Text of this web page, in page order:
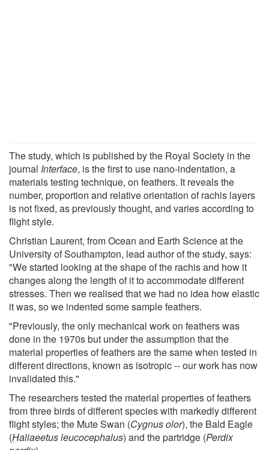
The study, which is published by the Royal Society in the
journal Interface, is the first to use nano-indentation, a
materials testing technique, on feathers. It reveals the
number, proportion and relative orientation of rachis layers
is not fixed, as previously thought, and varies according to
flight style.
Christian Laurent, from Ocean and Earth Science at the
University of Southampton, lead author of the study, says:
"We started looking at the shape of the rachis and how it
changes along the length of it to accommodate different
stresses. Then we realised that we had no idea how elastic
it was, so we indented some sample feathers.
"Previously, the only mechanical work on feathers was
done in the 1970s but under the assumption that the
material properties of feathers are the same when tested in
different directions, known as isotropic -- our work has now
invalidated this."
The researchers tested the material properties of feathers
from three birds of different species with markedly different
flight styles; the Mute Swan (Cygnus olor), the Bald Eagle
(Haliaeetus leucocephalus) and the partridge (Perdix